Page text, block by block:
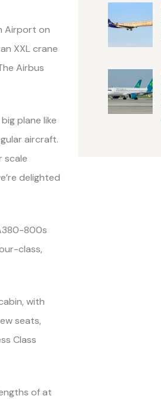
Airport on
XXL crane
Airbus
plane like
aircraft.
scale
delighted
800s
class,
with
seats,
Class
of at